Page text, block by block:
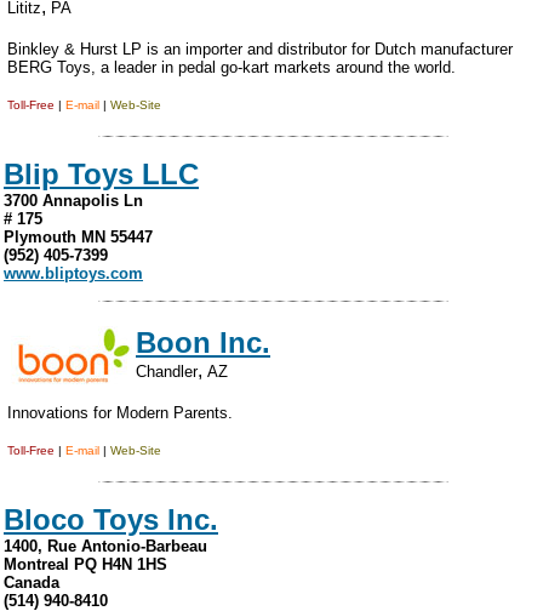
Lititz, PA
Binkley & Hurst LP is an importer and distributor for Dutch manufacturer
BERG Toys, a leader in pedal go-kart markets around the world.
Toll-Free | E-mail | Web-Site
Blip Toys LLC
3700 Annapolis Ln
# 175
Plymouth MN 55447
(952) 405-7399
www.bliptoys.com
Boon Inc.
Chandler, AZ
Innovations for Modern Parents.
Toll-Free | E-mail | Web-Site
Bloco Toys Inc.
1400, Rue Antonio-Barbeau
Montreal PQ H4N 1HS
Canada
(514) 940-8410